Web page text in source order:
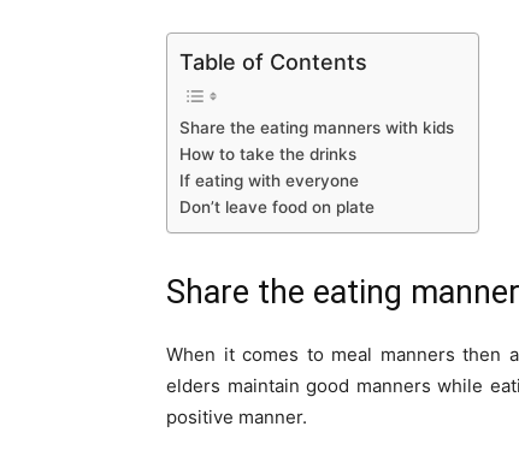
Table of Contents
Share the eating manners with kids
How to take the drinks
If eating with everyone
Don’t leave food on plate
Share the eating
When it comes to meal manners then
elders maintain good manners while
positive manner.